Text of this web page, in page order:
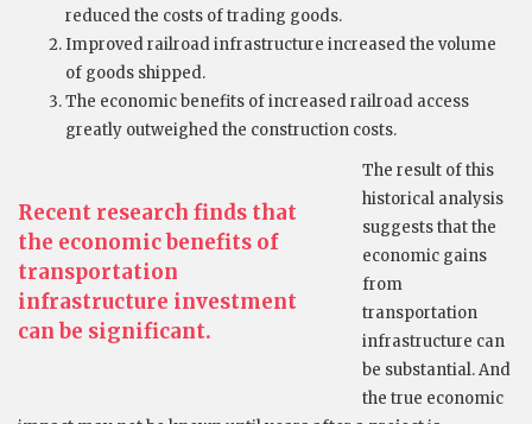
reduced the costs of trading goods.
Improved railroad infrastructure increased the volume
of goods shipped.
The economic benefits of increased railroad access
greatly outweighed the construction costs.
Recent research finds that
the economic benefits of
transportation
infrastructure investment
can be significant.
The result of this
historical analysis
suggests that the
economic gains
from
transportation
infrastructure can
be substantial. And
the true economic